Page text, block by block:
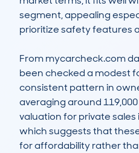
segment, appealing
prioritize safety features
From mycarcheck.com
been checked a modest
consistent pattern in
averaging around
valuation for private sales
which suggests that
for affordability rather